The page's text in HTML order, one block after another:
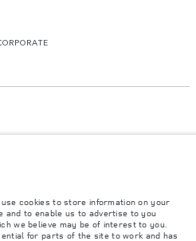
of official manufacturer's tests in
actual fuel consumption may
and these figures are for comparative
prices and colours on this
cookies to store information on your
and to enable us to advertise to you
we believe may be of interest to you.
for parts of the site to work and has